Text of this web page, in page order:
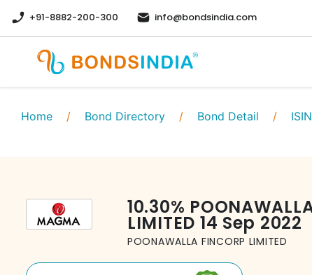
+91-8882-200-300 info@bondsindia.com
Home / Bond Directory / Bond Detail / ISIN
10.30%
LIMITED 14 Sep 2022
POONAWALLA FINCORP LIMITED